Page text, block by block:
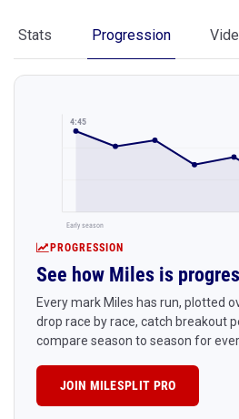
Stats Progression
4:45
Early season
PROGRESSION
See how Miles is
Every mark Miles has run, plotted
drop race by race, catch breakout
compare season to season for
JOIN MILESPLIT PRO